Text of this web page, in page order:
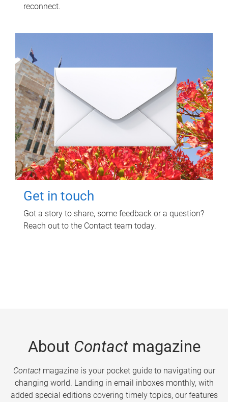
reconnect.
Get in touch
Got a story to share, some feedback or a question?
Reach out to the Contact team today.
About Contactmagazine
Contactmagazine is your pocket guide to navigating our
changing world. Landing in email inboxes monthly, with
added special editions covering timely topics, our features